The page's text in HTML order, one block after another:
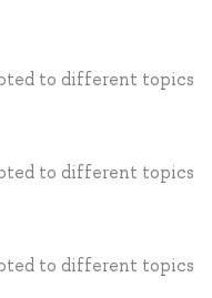
to different topics
to different topics
to different topics